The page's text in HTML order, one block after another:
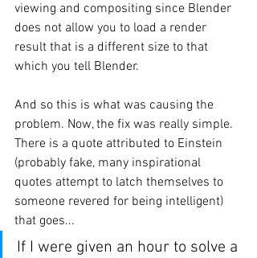
viewing and compositing since Blender
does not allow you to load a render
result that is a different size to that
which you tell Blender.
And so this is what was causing the
problem. Now, the fix was really simple.
There is a quote attributed to Einstein
(probably fake, many inspirational
quotes attempt to latch themselves to
someone revered for being intelligent)
that goes...
If I were given an hour to solve a